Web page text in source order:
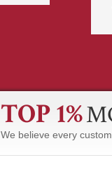
TOP 1%
We believe every